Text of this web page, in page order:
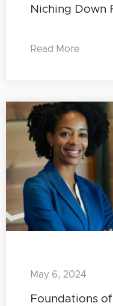
Niching Down
Read More
Foundations
May 6, 2024